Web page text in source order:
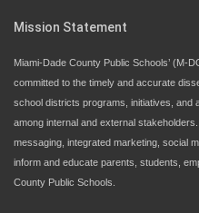
Mission Statement
Miami-Dade County Public Schools’ (M-
committed to the timely and accurate
school districts programs, initiatives, and
among internal and external
messaging, integrated marketing, social
inform and educate parents, students,
County Public Schools.